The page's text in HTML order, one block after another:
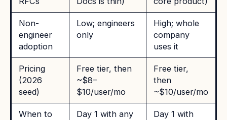
Non-
engineer
adoption
Low; engineers
only
High; whole
company
uses it
Pricing
(2026
seed)
Free tier, then
~$8–
$10/user/mo
Free tier,
then
~$10/user/mo
When to
Day 1 with any
Day 1 with